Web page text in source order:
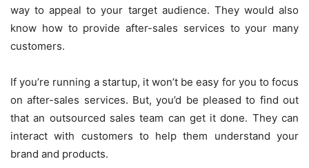
way to appeal to your target audience. They would also
know how to provide after-sales services to your many
customers.
If you’re running a startup, it won’t be easy for you to focus
on after-sales services. But, you’d be pleased to find out
that an outsourced sales team can get it done. They can
interact with customers to help them understand your
brand and products.